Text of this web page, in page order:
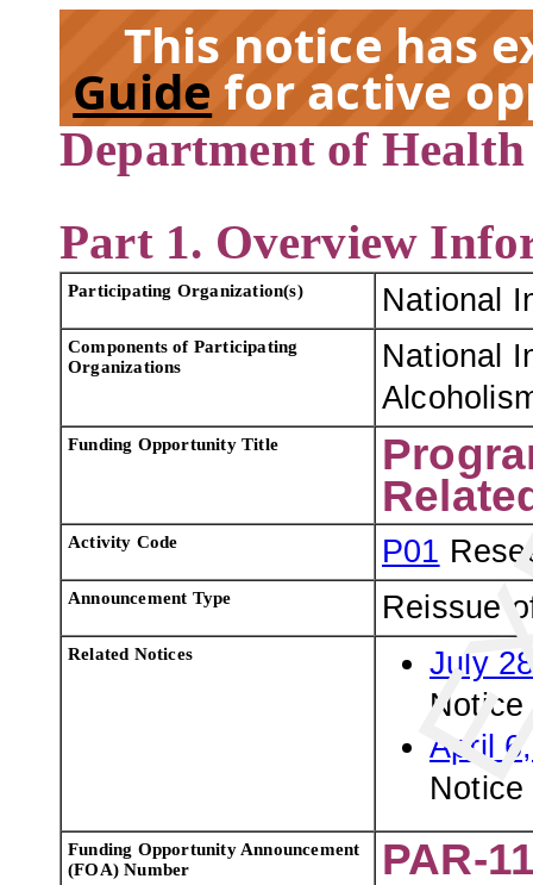
This notice has
Guide for active
Department of
Part 1. Overview
Participating Organization(s) National
Components of Participating
Organizations
National
Funding Opportunity Title
Activity Code P01
Announcement Type Reissue
Related Notices
July
Notice
April
Funding Opportunity Announcement
(FOA) Number
PAR-